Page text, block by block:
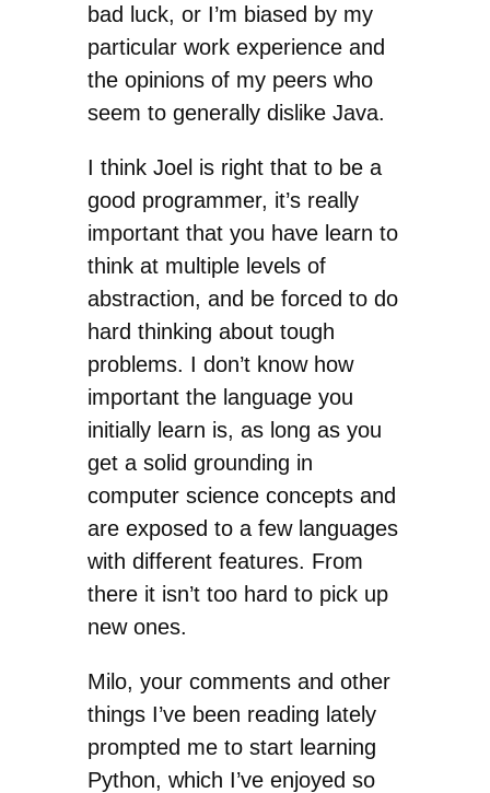
bad luck, or I’m biased by my
particular work experience and
the opinions of my peers who
seem to generally dislike Java.
I think Joel is right that to be a
good programmer, it’s really
important that you have learn to
think at multiple levels of
abstraction, and be forced to do
hard thinking about tough
problems. I don’t know how
important the language you
initially learn is, as long as you
get a solid grounding in
computer science concepts and
are exposed to a few languages
with different features. From
there it isn’t too hard to pick up
new ones.
Milo, your comments and other
things I’ve been reading lately
prompted me to start learning
Python, which I’ve enjoyed so